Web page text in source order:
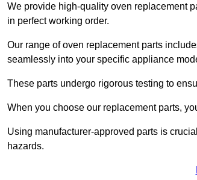
We provide high-quality oven replacement
in perfect working order.
Our range of oven replacement parts
seamlessly into your specific appliance
These parts undergo rigorous testing to
When you choose our replacement parts,
Using manufacturer-approved parts is
hazards.